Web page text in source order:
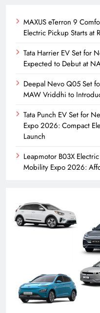
MAXUS eTerron 9
Electric Pickup Starts at
Tata Harrier EV Set for
Expected to Debut at
Deepal Nevo Q05 Set
MAW Vriddhi to
Tata Punch EV Set for
Expo 2026: Compact
Launch
Leapmotor B03X
Mobility Expo 2026: